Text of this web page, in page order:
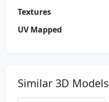
Textures
UV Mapped
Similar 3D Models